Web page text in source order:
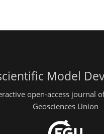
Model
open-access journal
Geosciences Union